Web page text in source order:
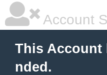
Account
This Account
nded.